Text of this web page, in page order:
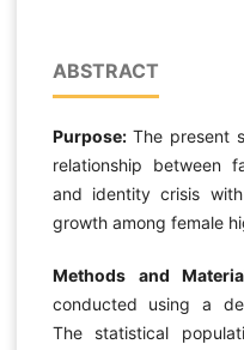
ABSTRACT
Purpose: The present
relationship between
and identity crisis
growth among female
Methods and
conducted using a
The statistical